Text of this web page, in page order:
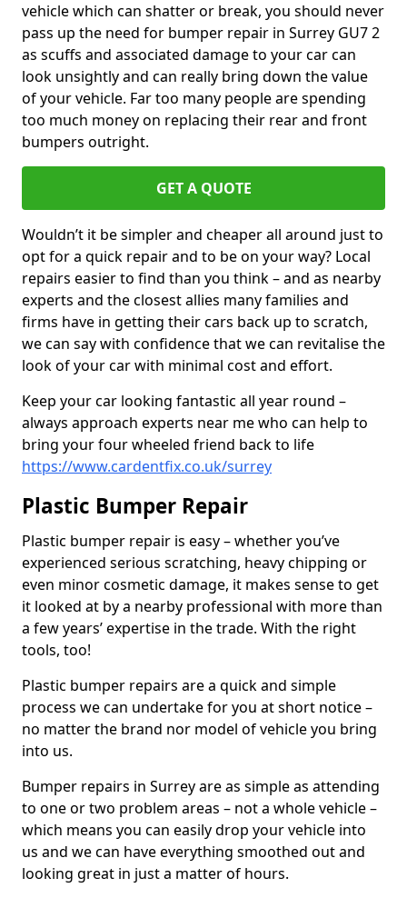
vehicle which can shatter or break, you should never
pass up the need for bumper repair in Surrey GU7 2
as scuffs and associated damage to your car can
look unsightly and can really bring down the value
of your vehicle. Far too many people are spending
too much money on replacing their rear and front
bumpers outright.
GET A QUOTE
Wouldn’t it be simpler and cheaper all around just to
opt for a quick repair and to be on your way? Local
repairs easier to find than you think – and as nearby
experts and the closest allies many families and
firms have in getting their cars back up to scratch,
we can say with confidence that we can revitalise the
look of your car with minimal cost and effort.
Keep your car looking fantastic all year round –
always approach experts near me who can help to
bring your four wheeled friend back to life
https://www.cardentfix.co.uk/surrey
Plastic Bumper Repair
Plastic bumper repair is easy – whether you’ve
experienced serious scratching, heavy chipping or
even minor cosmetic damage, it makes sense to get
it looked at by a nearby professional with more than
a few years’ expertise in the trade. With the right
tools, too!
Plastic bumper repairs are a quick and simple
process we can undertake for you at short notice –
no matter the brand nor model of vehicle you bring
into us.
Bumper repairs in Surrey are as simple as attending
to one or two problem areas – not a whole vehicle –
which means you can easily drop your vehicle into
us and we can have everything smoothed out and
looking great in just a matter of hours.